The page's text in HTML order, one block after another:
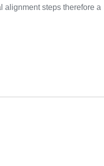
alignment steps therefore a